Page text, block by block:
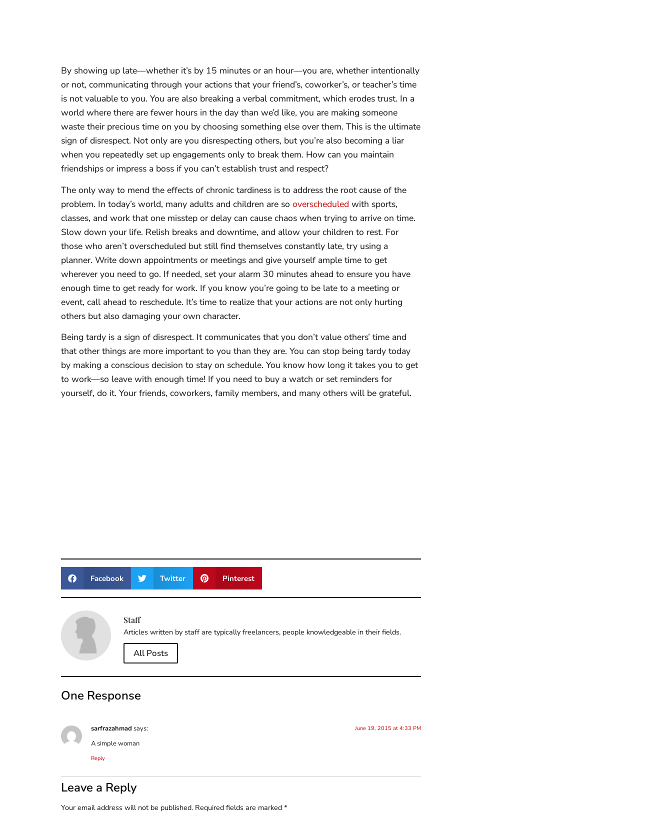
By showing up late—whether it’s by 15 minutes or an hour—you are, whether intentionally
or not, communicating through your actions that your friend’s, coworker’s, or teacher’s time
is not valuable to you. You are also breaking a verbal commitment, which erodes trust. In a
world where there are fewer hours in the day than we’d like, you are making someone
waste their precious time on you by choosing something else over them. This is the ultimate
sign of disrespect. Not only are you disrespecting others, but you’re also becoming a liar
when you repeatedly set up engagements only to break them. How can you maintain
friendships or impress a boss if you can’t establish trust and respect?
The only way to mend the effects of chronic tardiness is to address the root cause of the
problem. In today’s world, many adults and children are so overscheduled with sports,
classes, and work that one misstep or delay can cause chaos when trying to arrive on time.
Slow down your life. Relish breaks and downtime, and allow your children to rest. For
those who aren’t overscheduled but still find themselves constantly late, try using a
planner. Write down appointments or meetings and give yourself ample time to get
wherever you need to go. If needed, set your alarm 30 minutes ahead to ensure you have
enough time to get ready for work. If you know you’re going to be late to a meeting or
event, call ahead to reschedule. It’s time to realize that your actions are not only hurting
others but also damaging your own character.
Being tardy is a sign of disrespect. It communicates that you don’t value others’ time and
that other things are more important to you than they are. You can stop being tardy today
by making a conscious decision to stay on schedule. You know how long it takes you to get
to work—so leave with enough time! If you need to buy a watch or set reminders for
yourself, do it. Your friends, coworkers, family members, and many others will be grateful.
Facebook Twitter Pinterest
Staff
Articles written by staff are typically freelancers, people knowledgeable in their fields.
All Posts
One Response
sarfrazahmad says: June 19, 2015 at 4:33 PM
A simple woman
Reply
Leave a Reply
Your email address will not be published. Required fields are marked *